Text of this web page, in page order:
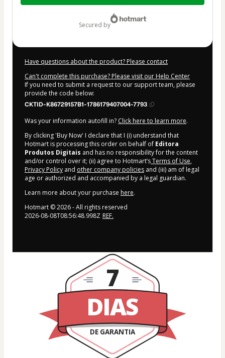
$9.00
secured by
Have questions about the product? Please contact
Can't complete this purchase? Please visit our Help Center
If you need to submit a request to our support team, please
provide the code below:
CKTID-K86729157B1-1786179407004-7793
Was your information autofill in? Click here to learn more.
By clicking 'Buy Now' I declare that I (i) understand that
Hotmart is processing this order on behalf of Editora
Produtos Digitais and has no responsibility for the content
and/or control over it; (ii) agree to Hotmart’sTerms of Use,
Privacy Policy and other company policies and (iii) am of legal
age or authorized and accompanied by a legal guardian.
Learn more about your purchase here.
Hotmart ©2026- All rights reserved
2026-08-08T08:56:48.998Z REF.
DIAS
DE GARANTIA
7